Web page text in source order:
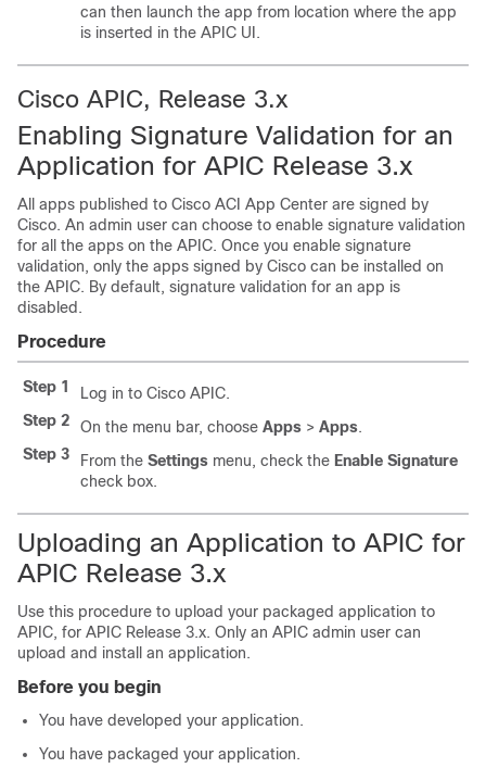
can then launch the app from location where the app
is inserted in the APIC UI.
Cisco APIC, Release 3.x
Enabling Signature Validation for an
Application for APIC Release 3.x
All apps published to Cisco ACI App Center are signed by
Cisco. An admin user can choose to enable signature validation
for all the apps on the APIC. Once you enable signature
validation, only the apps signed by Cisco can be installed on
the APIC. By default, signature validation for an app is
disabled.
Procedure
Step 1
Log in to Cisco APIC.
Step 2
On the menu bar, choose Apps > Apps.
Step 3
From the Settings menu, check the Enable Signature
check box.
Uploading an Application to APIC for
APIC Release 3.x
Use this procedure to upload your packaged application to
APIC, for APIC Release 3.x. Only an APIC admin user can
upload and install an application.
Before you begin
You have developed your application.
You have packaged your application.